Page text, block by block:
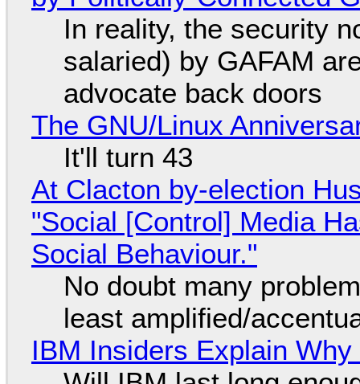
In reality, the security
salaried) by GAFAM
advocate back doors
The GNU/Linux
It'll turn 43
At Clacton by-election
"Social [Control] Media
Social Behaviour."
No doubt many
least amplified/
IBM Insiders Explain